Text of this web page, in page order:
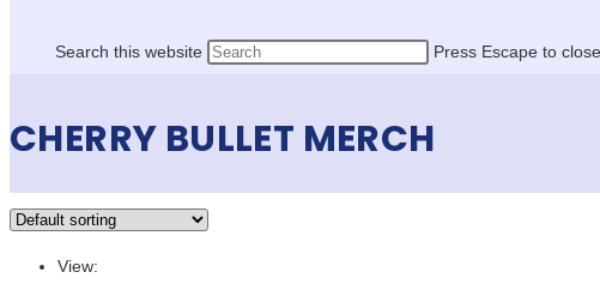
Search this website Press Escape to
CHERRY BULLET MERCH
View: